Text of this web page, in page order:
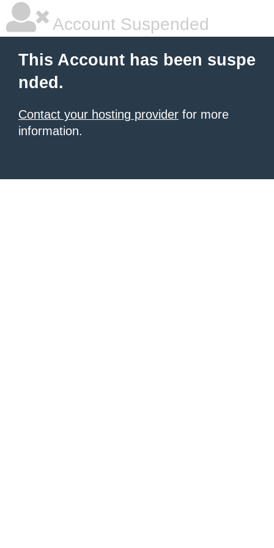
Account Suspended
This Account has been suspe
nded.
Contact your hosting provider for more
information.